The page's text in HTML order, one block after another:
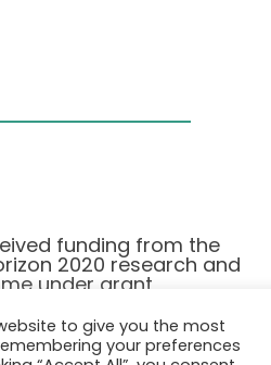
funding from the
2020 research and
under grant
to give you the most
your preferences